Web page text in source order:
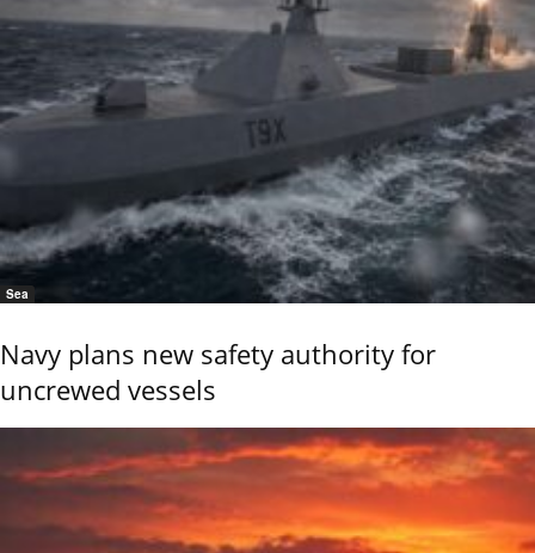
Sea
Navy plans new safety authority for
uncrewed vessels